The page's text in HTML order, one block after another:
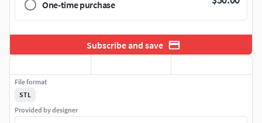
One-time purchase
Subscribe and save
File format
STL
Provided by designer